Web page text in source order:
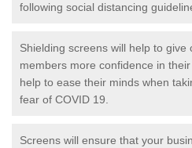
following social distancing
Shielding screens will help to give
members more confidence in
help to ease their minds when
fear of COVID 19.
Screens will ensure that your